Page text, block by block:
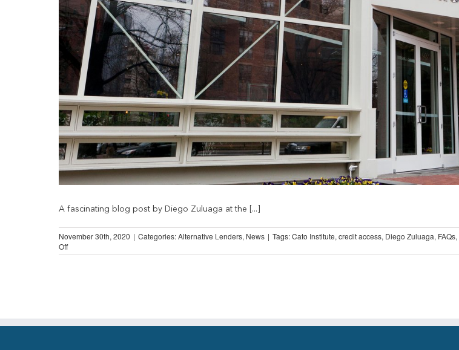
A fascinating blog post by Diego Zuluaga at the [...]
November 30th, 2020 | Categories:Alternative Lenders, News | Tags:Cato Institute, credit access, Diego Zuluaga, FAQs,
Offon
Going
Banking